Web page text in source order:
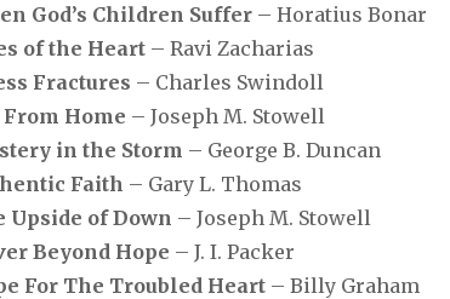
God’s Children Suffer – Horatius Bonar
of the Heart – Ravi Zacharias
Fractures – Charles Swindoll
From Home – Joseph M. Stowell
in the Storm – George B. Duncan
Faith – Gary L. Thomas
Upside of Down – Joseph M. Stowell
Beyond Hope – J. I. Packer
For The Troubled Heart – Billy Graham